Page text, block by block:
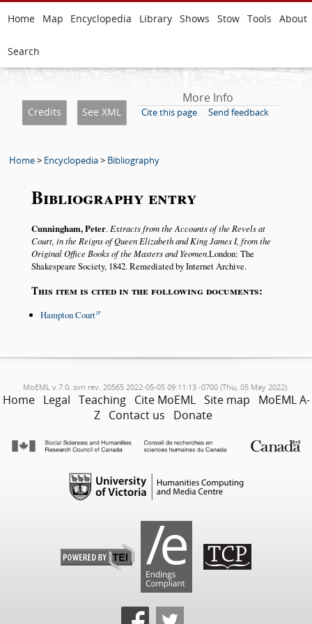
Home Map Encyclopedia Library Shows Stow Tools About
Search
Credits See XML
More Info
Cite this page Send feedback
Home> Encyclopedia> Bibliography
Bibliography entry
Cunningham, Peter.Extracts from the Accounts of the Revels at
Court, in the Reigns of Queen Elizabeth and King James I, from the
Original Office Books of the Masters and Yeomen.London: The
Shakespeare Society, 1842. Remediated by Internet Archive.
This item is cited in the following documents:
Hampton Court
MoEML v.7.0, svn rev. 20565 2022-05-05 09:11:13 -0700 (Thu, 05 May 2022).
Home Legal Teaching Cite MoEML Site map
MoEML A-
Z Contact us Donate